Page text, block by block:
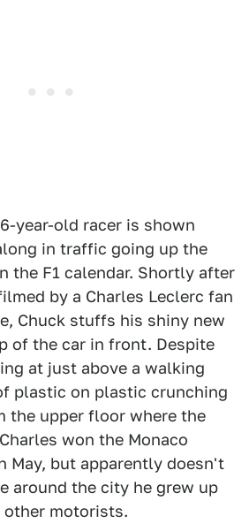
year-old racer is shown
in traffic going up the
the F1 calendar. Shortly after
by a Charles Leclerc fan
Chuck stuffs his shiny new
of the car in front. Despite
at just above a walking
plastic on plastic crunching
the upper floor where the
won the Monaco
May, but apparently doesn't
around the city he grew up
motorists.